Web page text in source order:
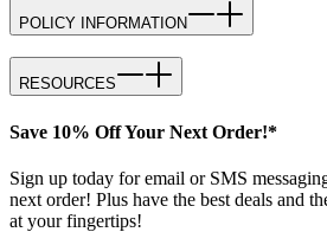
POLICY INFORMATION
RESOURCES
Save 10% Off Your Next Order!*
Sign up today for email or SMS
next order! Plus have the best deals and
at your fingertips!